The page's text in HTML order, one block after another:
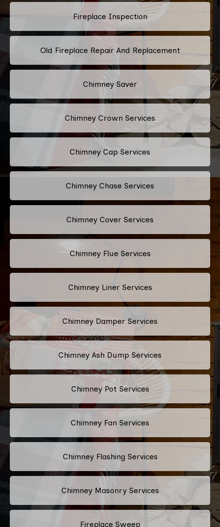
Fireplace Inspection
Old Fireplace Repair And Replacement
Chimney Saver
Chimney Crown Services
Chimney Cap Services
Chimney Chase Services
Chimney Cover Services
Chimney Flue Services
Chimney Liner Services
Chimney Damper Services
Chimney Ash Dump Services
Chimney Pot Services
Chimney Fan Services
Chimney Flashing Services
Chimney Masonry Services
Fireplace Sweep